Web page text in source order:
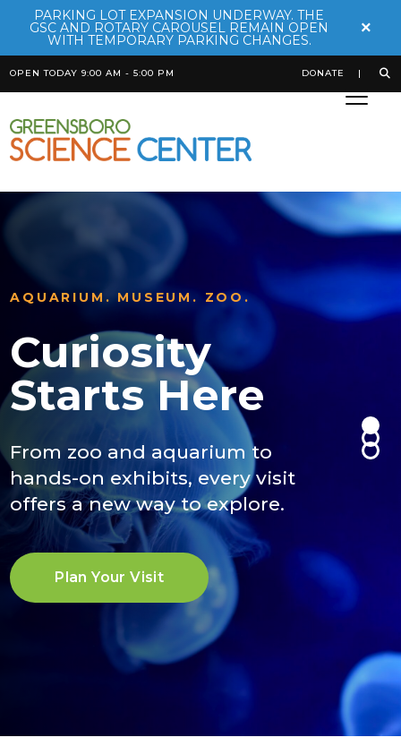
PARKING LOT EXPANSION UNDERWAY. THE
GSC AND ROTARY CAROUSEL REMAIN OPEN
WITH TEMPORARY PARKING CHANGES.
×
OPEN TODAY 9:00 AM - 5:00 PM DONATE
AQUARIUM. MUSEUM. ZOO.
Curiosity
Starts Here
From zoo and aquarium to
hands-on exhibits, every visit
offers a new way to explore.
Plan Your Visit
AN ADVENTURE THROUGH THE
RAINFOREST
Rainforest
Adventure
Maze
An interactive maze exhibit open
now through Sept. 13.
SKYWILD
Climb, swing, and soar through
animal-inspired challenges
above our zoo.
Plan Your Adventure